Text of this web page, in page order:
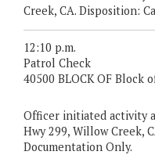
Creek, CA. Disposition:
12:10 p.m.
Patrol Check
40500 BLOCK OF Block
Officer initiated activity
Hwy 299, Willow Creek,
Documentation Only.